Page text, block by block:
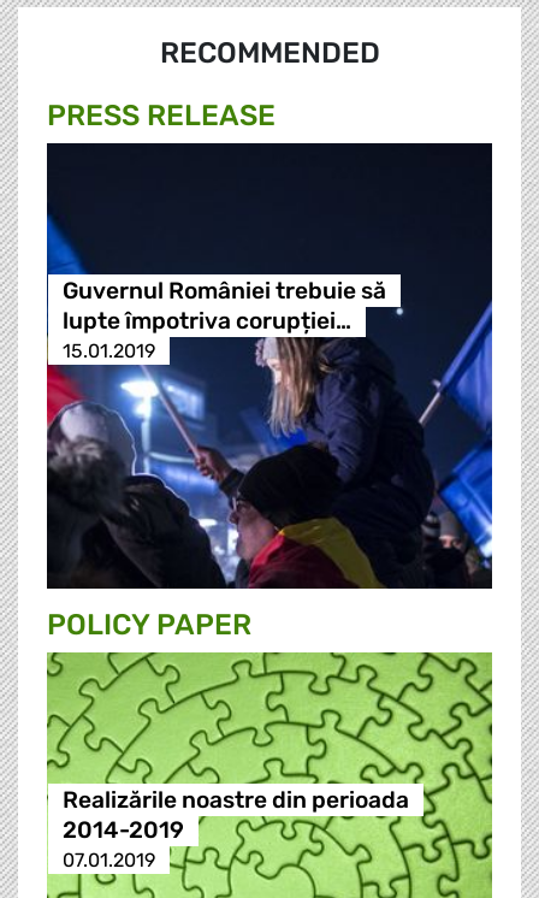
RECOMMENDED
PRESS RELEASE
Guvernul României trebuie să
lupte împotriva corupției…
15.01.2019
POLICY PAPER
Realizările noastre din perioada
2014-2019
07.01.2019